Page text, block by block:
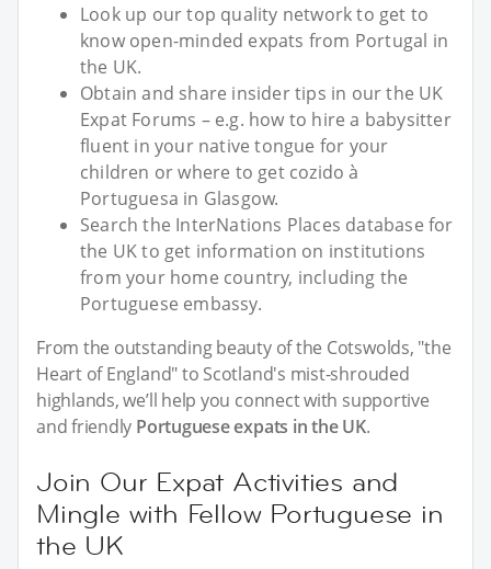
Look up our top quality network to get to
know open-minded expats from Portugal in
the UK.
Obtain and share insider tips in our the UK
Expat Forums – e.g. how to hire a babysitter
fluent in your native tongue for your
children or where to get cozido à
Portuguesa in Glasgow.
Search the InterNations Places database for
the UK to get information on institutions
from your home country, including the
Portuguese embassy.
From the outstanding beauty of the Cotswolds, "the
Heart of England" to Scotland's mist-shrouded
highlands, we’ll help you connect with supportive
and friendly Portuguese expats in the UK.
Join Our Expat Activities and
Mingle with Fellow Portuguese in
the UK